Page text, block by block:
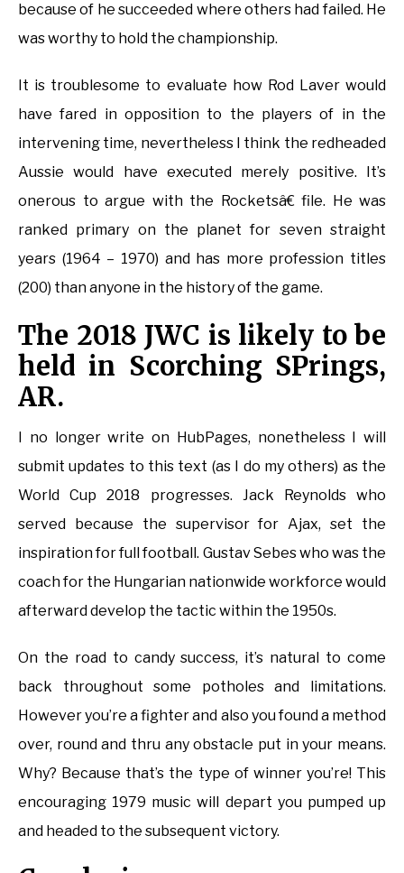
because of he succeeded where others had failed. He
was worthy to hold the championship.
It is troublesome to evaluate how Rod Laver would
have fared in opposition to the players of in the
intervening time, nevertheless I think the redheaded
Aussie would have executed merely positive. It’s
onerous to argue with the Rocketsâ€ file. He was
ranked primary on the planet for seven straight
years (1964 – 1970) and has more profession titles
(200) than anyone in the history of the game.
The 2018 JWC is likely to be
held in Scorching SPrings,
AR.
I no longer write on HubPages, nonetheless I will
submit updates to this text (as I do my others) as the
World Cup 2018 progresses. Jack Reynolds who
served because the supervisor for Ajax, set the
inspiration for full football. Gustav Sebes who was the
coach for the Hungarian nationwide workforce would
afterward develop the tactic within the 1950s.
On the road to candy success, it’s natural to come
back throughout some potholes and limitations.
However you’re a fighter and also you found a method
over, round and thru any obstacle put in your means.
Why? Because that’s the type of winner you’re! This
encouraging 1979 music will depart you pumped up
and headed to the subsequent victory.